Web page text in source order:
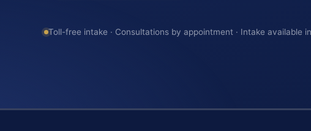
Toll-free intake · Consultations by appointment · Intake available